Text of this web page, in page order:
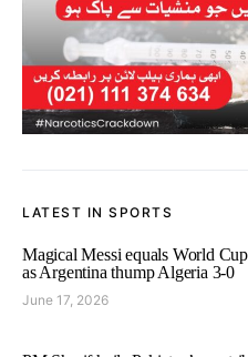
LATEST IN SPORTS
Magical Messi equals World
as Argentina thump Algeria 3-0
June 17, 2026